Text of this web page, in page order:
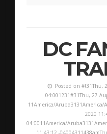
DC
Posted on #!31Thu,
04:001231#31Thu, 27
11America/Aruba3131America/
2020
04:0011America/
11:43:12 -